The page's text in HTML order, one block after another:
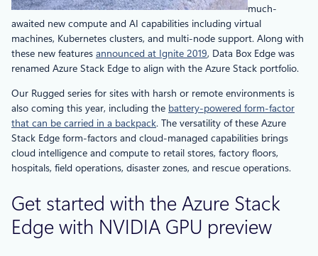
much-
awaited new compute and AI capabilities including virtual
machines, Kubernetes clusters, and multi-node support. Along with
these new features announced at Ignite 2019, Data Box Edge was
renamed Azure Stack Edge to align with the Azure Stack portfolio.
Our Rugged series for sites with harsh or remote environments is
also coming this year, including the battery-powered form-factor
that can be carried in a backpack. The versatility of these Azure
Stack Edge form-factors and cloud-managed capabilities brings
cloud intelligence and compute to retail stores, factory floors,
hospitals, field operations, disaster zones, and rescue operations.
Get started with the Azure Stack
Edge with NVIDIA GPU preview